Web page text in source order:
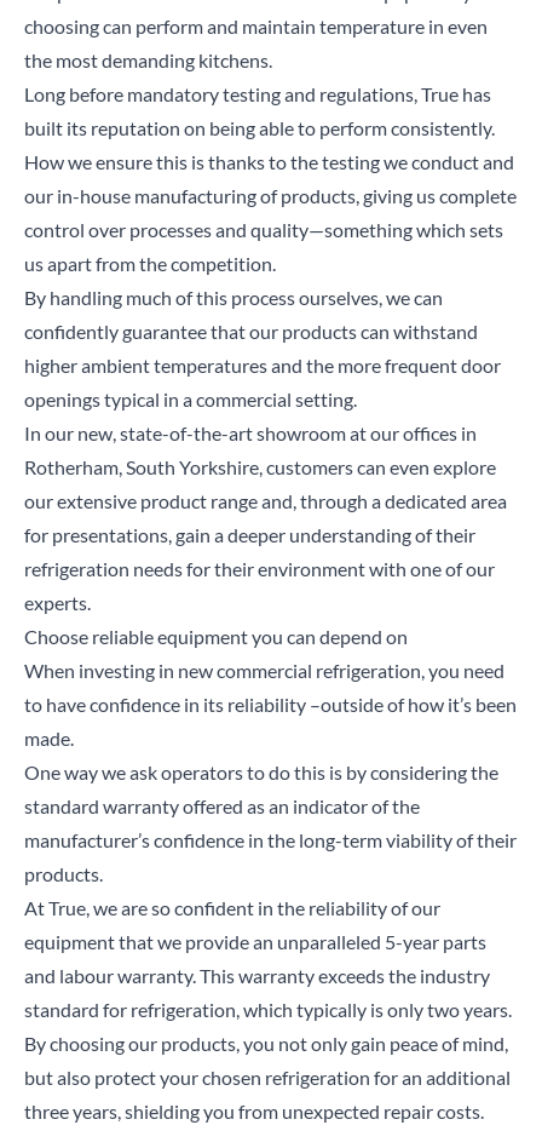
Search for a product...
Search
choosing can perform and maintain temperature in even
the most demanding kitchens.
Long before mandatory testing and regulations, True has
built its reputation on being able to perform consistently.
How we ensure this is thanks to the testing we conduct and
our in-house manufacturing of products, giving us complete
control over processes and quality—something which sets
us apart from the competition.
By handling much of this process ourselves, we can
confidently guarantee that our products can withstand
higher ambient temperatures and the more frequent door
openings typical in a commercial setting.
In our new,state-of-the-art showroomat our offices in
Rotherham, South Yorkshire, customers can even explore
our extensive product range and, through a dedicated area
for presentations, gain a deeper understanding of their
refrigeration needs for their environment with one of our
experts.
Choose reliable equipment you can depend on
When investing in new commercial refrigeration, you need
to have confidence in its reliability –outside of how it’s been
made.
One way we ask operators to do this is by considering the
standard warranty offered as an indicator of the
manufacturer’s confidence in the long-term viability of their
products.
At True, we are so confident in the reliability of our
equipment that we provide an unparalleled 5-year parts
and labour warranty. This warranty exceeds the industry
standard for refrigeration, which typically is only two years.
By choosing our products, you not only gain peace of mind,
but also protect your chosen refrigeration for an additional
three years, shielding you from unexpected repair costs.